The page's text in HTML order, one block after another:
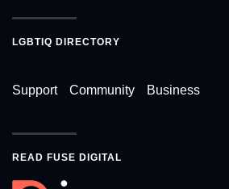
LGBTIQ DIRECTORY
Support Community Business
READ FUSE DIGITAL